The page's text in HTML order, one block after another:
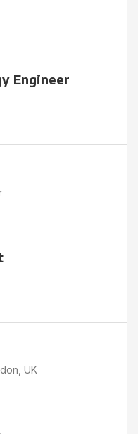
Engineer
UK